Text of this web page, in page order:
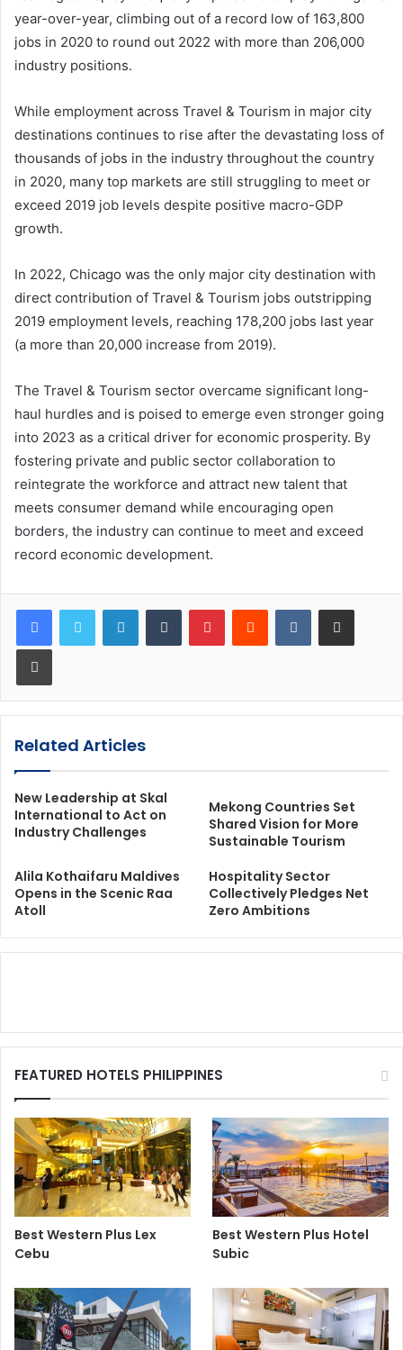
year-over-year, climbing out of a record low of 163,800
jobs in 2020 to round out 2022 with more than 206,000
industry positions.
While employment across Travel & Tourism in major city
destinations continues to rise after the devastating loss of
thousands of jobs in the industry throughout the country
in 2020, many top markets are still struggling to meet or
exceed 2019 job levels despite positive macro-GDP
growth.
In 2022, Chicago was the only major city destination with
direct contribution of Travel & Tourism jobs outstripping
2019 employment levels, reaching 178,200 jobs last year
(a more than 20,000 increase from 2019).
The Travel & Tourism sector overcame significant long-
haul hurdles and is poised to emerge even stronger going
into 2023 as a critical driver for economic prosperity. By
fostering private and public sector collaboration to
reintegrate the workforce and attract new talent that
meets consumer demand while encouraging open
borders, the industry can continue to meet and exceed
record economic development.
LinkedInTumblr PinterestReddit VKontakteShare via Email
Print
Related Articles
New Leadership at Skal
International to Act on
Industry Challenges
Mekong Countries Set
Shared Vision for More
Sustainable Tourism
Alila Kothaifaru Maldives
Opens in the Scenic Raa
Atoll
Hospitality Sector
Collectively Pledges Net
Zero Ambitions
FEATURED HOTELS PHILIPPINES
Best Western Plus Lex
Cebu
Best Western Plus Hotel
Subic